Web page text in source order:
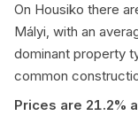
On Housiko there
Mályi, with an
dominant property
common
Prices are 21.2%